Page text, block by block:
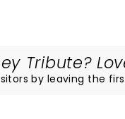
Tribute?
by leaving the